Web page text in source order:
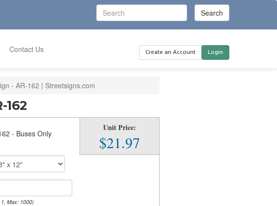
Contact Us Create an Account Login
- AR-162 | Streetsigns.com
162
- Buses Only
Max: 1000)
Unit Price:
$21.97